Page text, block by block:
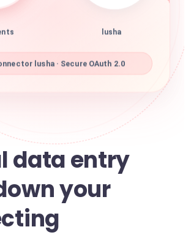
lusha
lusha · Secure OAuth 2.0
data entry
your